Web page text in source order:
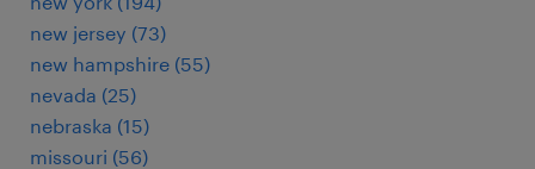
new jersey (73)
new hampshire (55)
nevada (25)
nebraska (15)
missouri (56)